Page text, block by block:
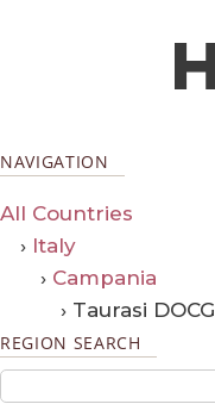
NAVIGATION
All Countries
› Italy
› Campania
› Taurasi DOCG
REGION SEARCH